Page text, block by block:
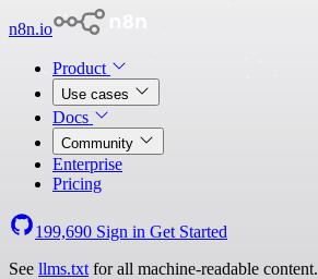
n8n.io
Product
Use cases
Docs
Community
Enterprise
Pricing
199,690 Sign in Get Started
See llms.txt for all machine-readable content.